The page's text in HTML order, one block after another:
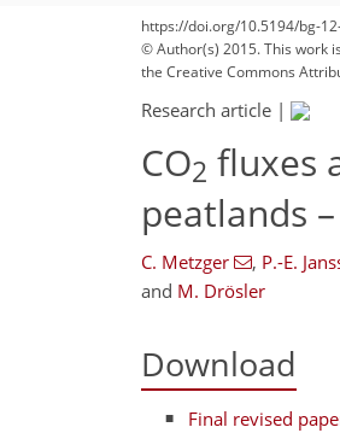
https://doi.org/10.5194/bg-
© Author(s) 2015. This work
the Creative Commons
Research article |
CO2 fluxes
peatlands
C. Metzger , P.-E.
and M. Drösler
Download
Final revised